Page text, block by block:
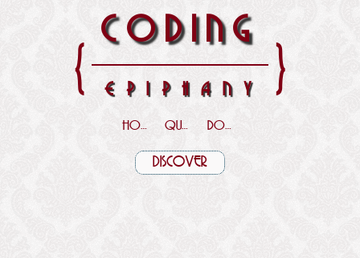
{ CODING
EPIPHANY }
HOME QUOTES DOWNLOADS
DISCOVER